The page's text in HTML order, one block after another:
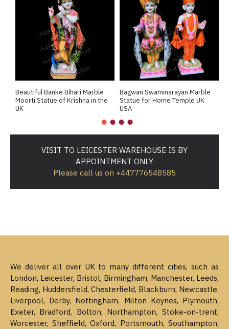
Beautiful Banke Bihari Marble
Moorti Statue of Krishna in the
UK
Bagwan Swaminarayan Marble
Statue for Home Temple UK
USA
VISIT TO LEICESTER WAREHOUSE IS BY
APPOINTMENT ONLY
Please call us on +447776548585
We deliver all over UK to many different cities, such as
London, Leicester, Bristol, Birmingham, Manchester, Leeds,
Reading, Huddersfield, Chesterfield, Blackburn, Newcastle,
Liverpool, Derby, Nottingham, Milton Keynes, Plymouth,
Exeter, Bradford, Bolton, Northampton, Stoke-on-trent,
Worcester, Sheffield, Oxford, Portsmouth, Southampton,